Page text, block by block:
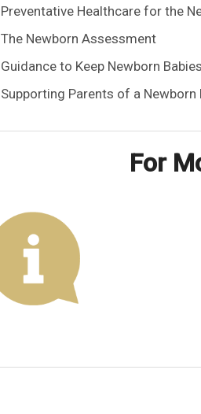
Preventative Healthcare for the
The Newborn Assessment
Guidance to Keep Newborn
Supporting Parents of a Newborn
For